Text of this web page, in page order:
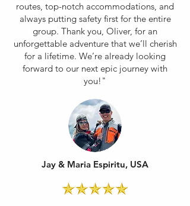
routes, top-notch accommodations, and
always putting safety first for the entire
group. Thank you, Oliver, for an
unforgettable adventure that we’ll cherish
for a lifetime. We’re already looking
forward to our next epic journey with
you!"
Jay & Maria Espiritu, USA